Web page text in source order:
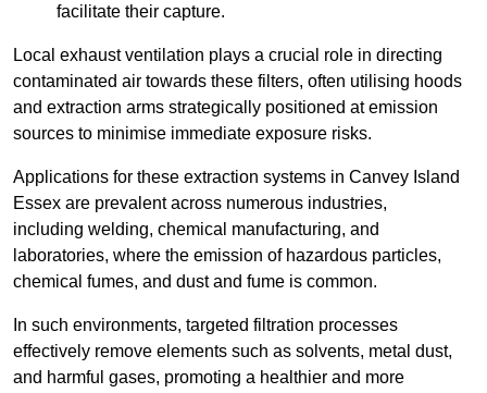
facilitate their capture.
Local exhaust ventilation plays a crucial role in directing
contaminated air towards these filters, often utilising hoods
and extraction arms strategically positioned at emission
sources to minimise immediate exposure risks.
Applications for these extraction systems in Canvey Island
Essex are prevalent across numerous industries,
including welding, chemical manufacturing, and
laboratories, where the emission of hazardous particles,
chemical fumes, and dust and fume is common.
In such environments, targeted filtration processes
effectively remove elements such as solvents, metal dust,
and harmful gases, promoting a healthier and more